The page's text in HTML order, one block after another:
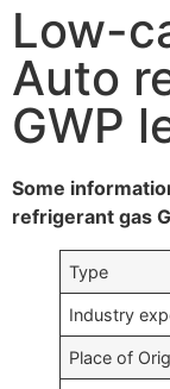
Low-
Auto
GWP
Some
refrigerant gas
Type
Industry
Place of